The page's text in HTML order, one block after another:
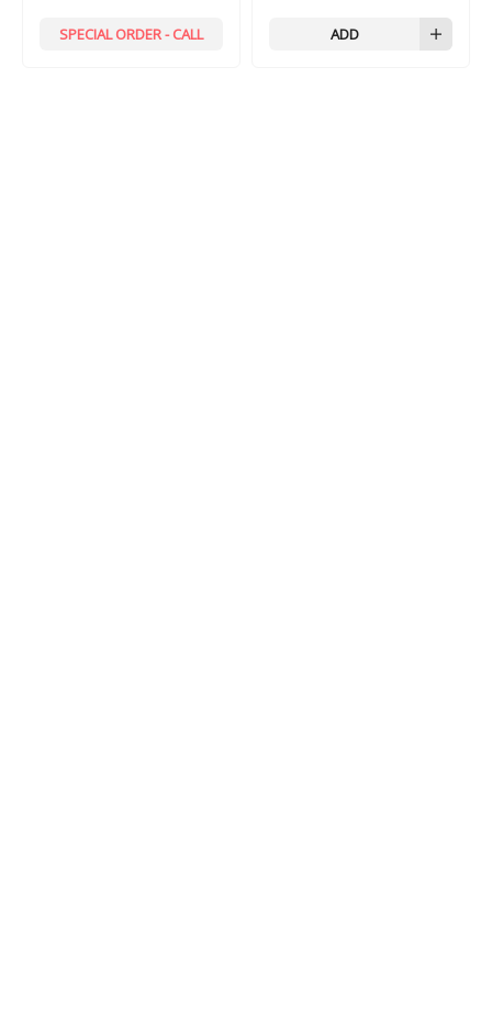
SPECIAL ORDER - CALL ADD